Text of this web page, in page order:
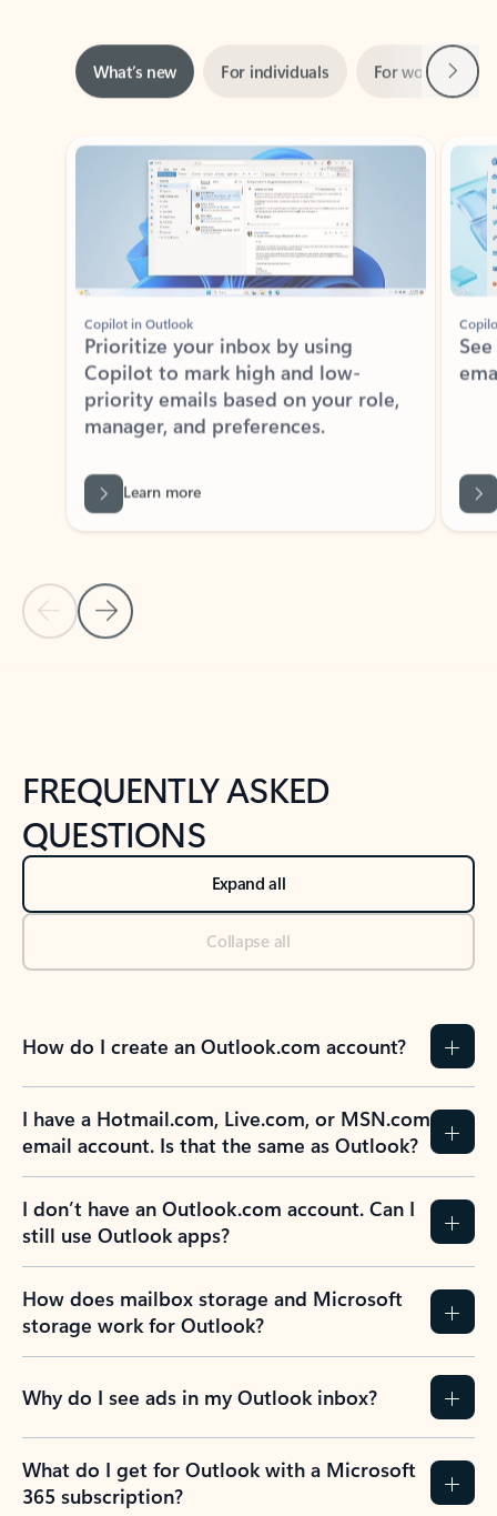
What’s new
Previous Slide
Next Slide
Copilot in Outlook
Prioritize your inbox by using
Copilot to mark high and low-
priority emails based on your role,
manager, and preferences.
Back to tabs
FREQUENTLY ASKED
QUESTIONS
Expand all
Collapse all
How do I create an Outlook.com account?
I have a Hotmail.com, Live.com, or MSN.com
email account. Is that the same as Outlook?
I don’t have an Outlook.com account. Can I
still use Outlook apps?
How does mailbox storage and Microsoft
storage work for Outlook?
Why do I see ads in my Outlook inbox?
What do I get for Outlook with a Microsoft
365 subscription?